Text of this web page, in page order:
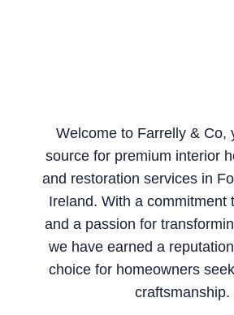
Welcome to Farrelly & Co,
source for premium interior
and restoration services in
Ireland. With a commitment
and a passion for
we have earned a
choice for homeowners
craftsmanship.